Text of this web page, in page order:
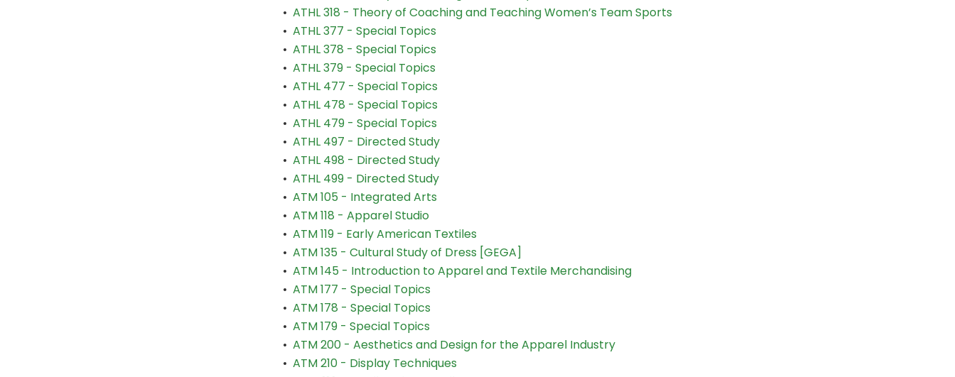
• ATHL 318 - Theory of Coaching and Teaching Women’s Team Sports
• ATHL 377 - Special Topics
• ATHL 378 - Special Topics
• ATHL 379 - Special Topics
• ATHL 477 - Special Topics
• ATHL 478 - Special Topics
• ATHL 479 - Special Topics
• ATHL 497 - Directed Study
• ATHL 498 - Directed Study
• ATHL 499 - Directed Study
• ATM 105 - Integrated Arts
• ATM 118 - Apparel Studio
• ATM 119 - Early American Textiles
• ATM 135 - Cultural Study of Dress [GEGA]
• ATM 145 - Introduction to Apparel and Textile Merchandising
• ATM 177 - Special Topics
• ATM 178 - Special Topics
• ATM 179 - Special Topics
• ATM 200 - Aesthetics and Design for the Apparel Industry
• ATM 210 - Display Techniques